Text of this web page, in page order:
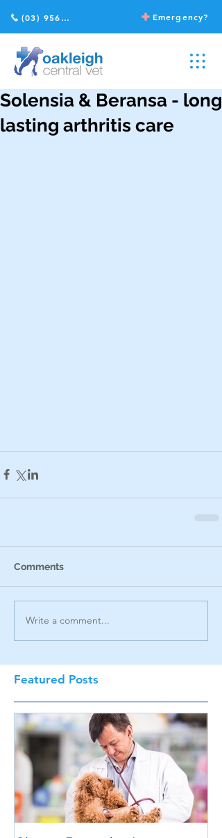
Emergency?
(03) 9568 2211
Featured Posts
Solensia & Beransa - long
lasting arthritis care
Comments
Write a comment...